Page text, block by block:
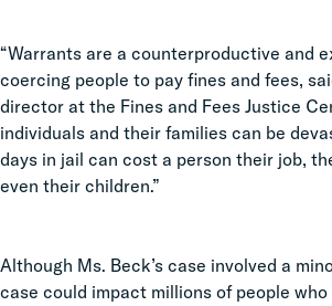
“Warrants are a counterproductive and
coercing people to pay fines and fees,
director at the Fines and Fees Justice
individuals and their families can be
days in jail can cost a person their job,
even their children.”
Although Ms. Beck’s case involved a
case could impact millions of people